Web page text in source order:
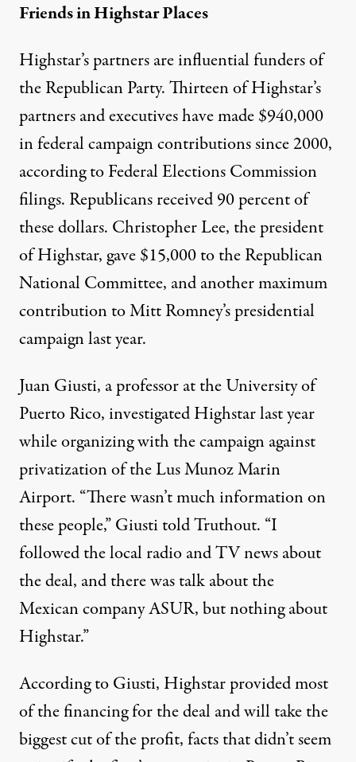
Friends in Highstar Places
Highstar’s partners are influential funders of
the Republican Party. Thirteen of Highstar’s
partners and executives have made $940,000
in federal campaign contributions since 2000,
according to Federal Elections Commission
filings. Republicans received 90 percent of
these dollars. Christopher Lee, the president
of Highstar, gave $15,000 to the Republican
National Committee, and another maximum
contribution to Mitt Romney’s presidential
campaign last year.
Juan Giusti, a professor at the University of
Puerto Rico, investigated Highstar last year
while organizing with the campaign against
privatization of the Lus Munoz Marin
Airport. “There wasn’t much information on
these people,” Giusti told Truthout. “I
followed the local radio and TV news about
the deal, and there was talk about the
Mexican company ASUR, but nothing about
Highstar.”
According to Giusti, Highstar provided most
of the financing for the deal and will take the
biggest cut of the profit, facts that didn’t seem